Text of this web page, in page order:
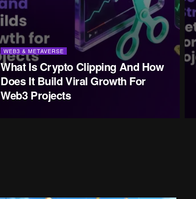
WEB3 & METAVERSE
What Is Crypto Clipping And How
Does It Build Viral Growth For
Web3 Projects